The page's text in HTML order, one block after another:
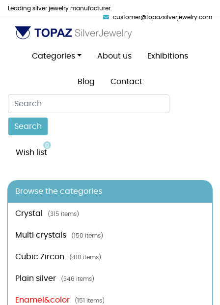
Leading silver jewelry manufacturer.
customer@topazsilverjewelry.com
Categories About us Exhibitions
Blog Contact
Search
Wish list
0
Browse the categories
Crystal (315 items)
Multi crystals (150 items)
Cubic Zircon (410 items)
Plain silver (346 items)
Enamel&color (151 items)